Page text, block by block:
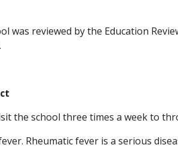
was reviewed by the Education
.
the school three times a week to
Rheumatic fever is a serious